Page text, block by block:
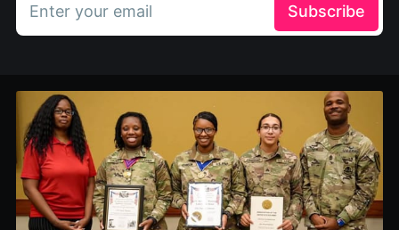
Enter your email Subscribe